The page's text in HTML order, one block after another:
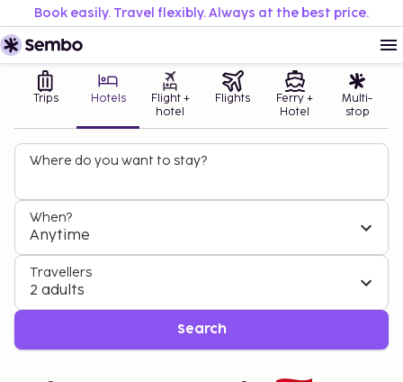
Book easily. Travel flexibly. Always at the best price.
Trips Hotels
Flight +
hotel
Flights
Ferry +
Hotel
Multi-
stop
Where do you want to stay?
When?
Anytime
Travellers
2 adults
Search